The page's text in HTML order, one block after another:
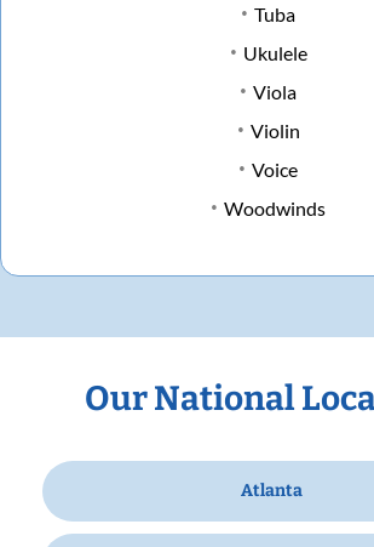
Tuba
Ukulele
Viola
Violin
Voice
Woodwinds
Our National
Atlanta